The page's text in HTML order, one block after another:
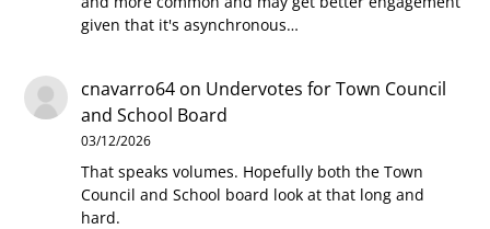
given that it's asynchronous…
cnavarro64 on Undervotes for Town Council
and School Board
03/12/2026
That speaks volumes. Hopefully both the Town
Council and School board look at that long and
hard.